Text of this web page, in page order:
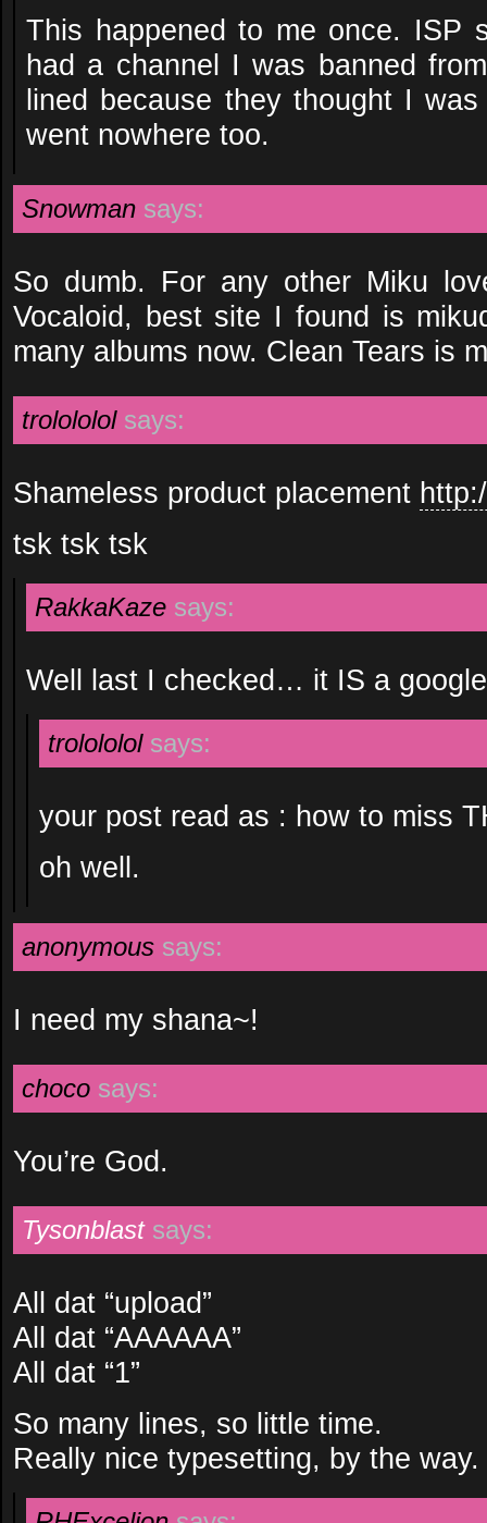
This happened to me once. ISP
had a channel I was banned
lined because they thought I
went nowhere too.
Snowman says:
So dumb. For any other Miku
Vocaloid, best site I found is
many albums now. Clean Tears is
trolololol says:
Shameless product placement
tsk tsk tsk
RakkaKaze says:
Well last I checked… it IS a
trolololol says:
your post read as : how to miss
oh well.
anonymous says:
I need my shana~!
choco says:
You’re God.
Tysonblast says:
All dat “upload”
All dat “AAAAAA”
All dat “1”
So many lines, so little time.
Really nice typesetting, by the way.